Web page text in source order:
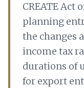
CREATE Act
planning
the changes
income tax
durations of
for export